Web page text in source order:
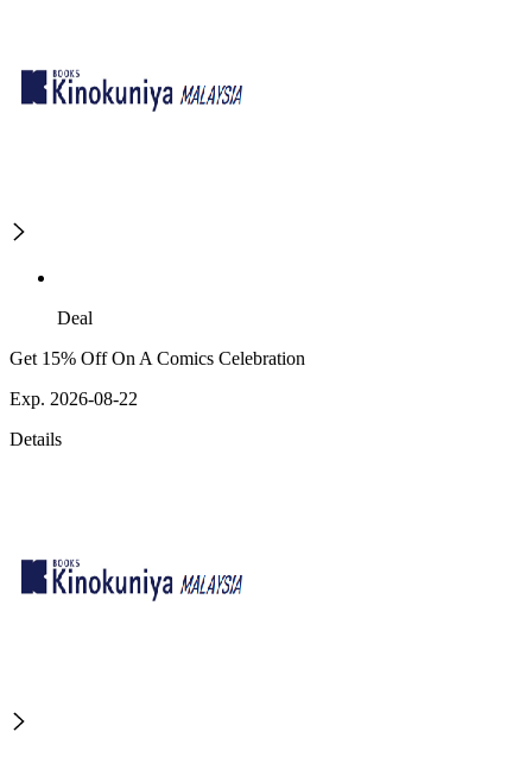
Deal
Get 15% Off On A Comics Celebration
Exp. 2026-08-22
Details